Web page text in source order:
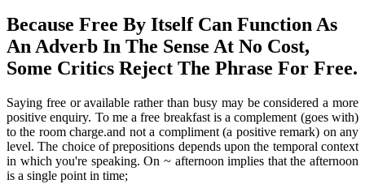
Because Free By Itself Can Function As
An Adverb In The Sense At No Cost,
Some Critics Reject The Phrase For Free.
Saying free or available rather than busy may be considered a more
positive enquiry. To me a free breakfast is a complement (goes with)
to the room charge.and not a compliment (a positive remark) on any
level. The choice of prepositions depends upon the temporal context
in which you're speaking. On ~ afternoon implies that the afternoon
is a single point in time;